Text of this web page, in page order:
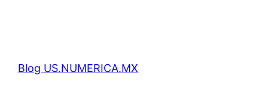
Blog US.NUMERICA.MX